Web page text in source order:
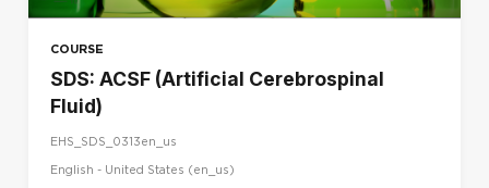
COURSE
SDS: ACSF (Artificial Cerebrospinal
Fluid)
EHS_SDS_0313en_us
English - United States ‎(en_us)‎